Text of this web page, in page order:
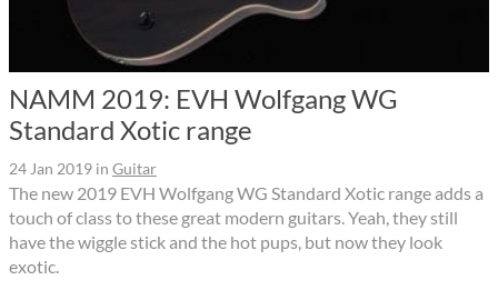
NAMM 2019: EVH Wolfgang WG
Standard Xotic range
24 Jan 2019 in Guitar
The new 2019 EVH Wolfgang WG Standard Xotic range adds a
touch of class to these great modern guitars. Yeah, they still
have the wiggle stick and the hot pups, but now they look
exotic.